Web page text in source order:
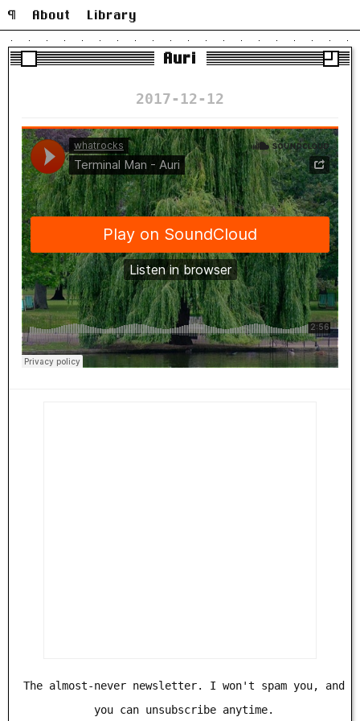
¶ About Library
Auri
2017-12-12
The almost-never newsletter. I won't spam you, and
you can unsubscribe anytime.